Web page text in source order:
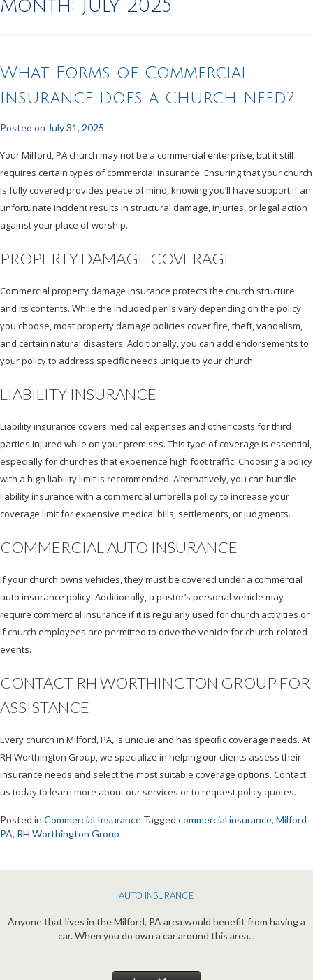
Month: July 2025
What Forms of Commercial
Insurance Does a Church Need?
Posted on July 31, 2025
Your Milford, PA church may not be a commercial enterprise, but it still
requires certain types of commercial insurance. Ensuring that your church
is fully covered provides peace of mind, knowing you’ll have support if an
unfortunate incident results in structural damage, injuries, or legal action
against your place of worship.
PROPERTY DAMAGE COVERAGE
Commercial property damage insurance protects the church structure
and its contents. While the included perils vary depending on the policy
you choose, most property damage policies cover fire, theft, vandalism,
and certain natural disasters. Additionally, you can add endorsements to
your policy to address specific needs unique to your church.
LIABILITY INSURANCE
Liability insurance covers medical expenses and other costs for third
parties injured while on your premises. This type of coverage is essential,
especially for churches that experience high foot traffic. Choosing a policy
with a high liability limit is recommended. Alternatively, you can bundle
liability insurance with a commercial umbrella policy to increase your
coverage limit for expensive medical bills, settlements, or judgments.
COMMERCIAL AUTO INSURANCE
If your church owns vehicles, they must be covered under a commercial
auto insurance policy. Additionally, a pastor’s personal vehicle may
require commercial insurance if it is regularly used for church activities or
if church employees are permitted to drive the vehicle for church-related
events.
CONTACT RH WORTHINGTON GROUP FOR
ASSISTANCE
Every church in Milford, PA, is unique and has specific coverage needs. At
RH Worthington Group, we specialize in helping our clients assess their
insurance needs and select the most suitable coverage options. Contact
us today to learn more about our services or to request policy quotes.
Posted in Commercial Insurance Tagged commercial insurance, Milford
PA, RH Worthington Group
AUTO INSURANCE
Anyone that lives in the Milford, PA area would benefit from having a
car. When you do own a car around this area...